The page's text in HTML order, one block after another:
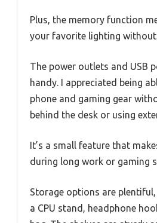
Plus, the memory function
your favorite lighting without
The power outlets and USB
handy. I appreciated being
phone and gaming gear
behind the desk or using
It’s a small feature that
during long work or gaming
Storage options are
a CPU stand, headphone